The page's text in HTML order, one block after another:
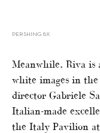
PERSHING 8X
Meanwhile, Riva is
white images in
director Gabriele
Italian-made
the Italy Pavilion